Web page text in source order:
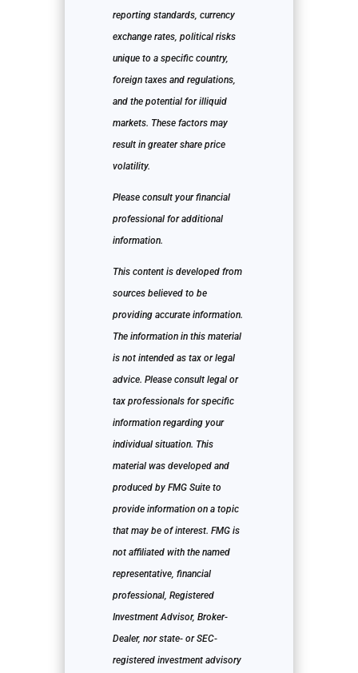
reporting standards, currency
exchange rates, political risks
unique to a specific country,
foreign taxes and regulations,
and the potential for illiquid
markets. These factors may
result in greater share price
volatility.
Please consult your financial
professional for additional
information.
This content is developed from
sources believed to be
providing accurate information.
The information in this material
is not intended as tax or legal
advice. Please consult legal or
tax professionals for specific
information regarding your
individual situation. This
material was developed and
produced by FMG Suite to
provide information on a topic
that may be of interest. FMG is
not affiliated with the named
representative, financial
professional, Registered
Investment Advisor, Broker-
Dealer, nor state- or SEC-
registered investment advisory